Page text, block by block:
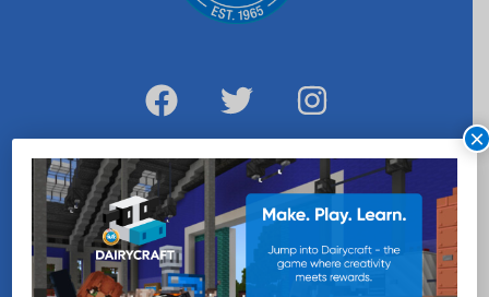
WANT MORE MILK?
SUBSCRIBE NOW
×